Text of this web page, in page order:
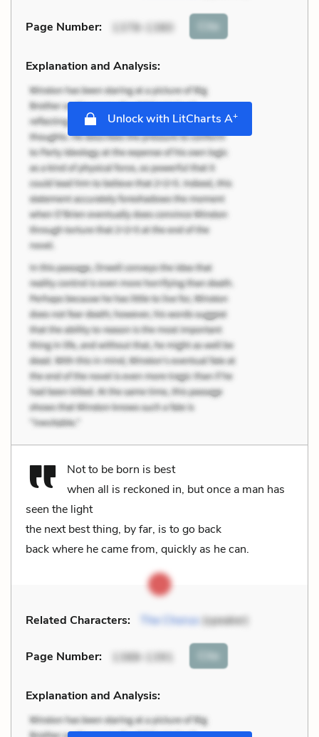
Page Number: 1378-1380 Cite
Explanation and Analysis:
Unlock with LitCharts A+
Not to be born is best
when all is reckoned in, but once a man has
seen the light
the next best thing, by far, is to go back
back where he came from, quickly as he can.
Related Characters: The Chorus(speaker)
Page Number: 1388-1391 Cite
Explanation and Analysis: